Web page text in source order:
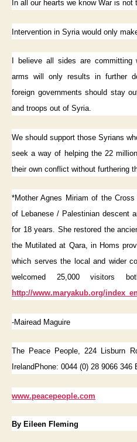
In all our hearts we know War is
Intervention in Syria would only
I believe all sides are
arms will only results in further
foreign governments should stay
and troops out of Syria.
We should support those Syrians
seek a way of helping the 22
their own conflict without furthering
*Mother Agnes Miriam of the
of Lebanese / Palestinian descent
for 18 years. She restored the
the Mutilated at Qara, in Homs
which serves the local and wider
welcomed 25,000 visitors
http://www.maryakub.org/
-Mairead Maguire
The Peace People, 224 Lisburn
IrelandPhone: 0044 (0) 28 9066 346
www.peacepeople.com
By Eileen Fleming